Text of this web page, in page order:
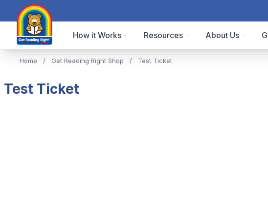
How it Works Resources About Us
Home / Get Reading Right Shop / Test Ticket
Test Ticket